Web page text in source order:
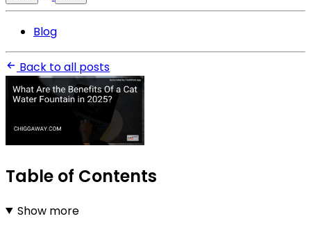
Blog
Back to all posts
Table of Contents
Show more